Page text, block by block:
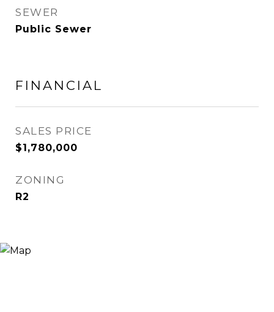
SEWER
Public Sewer
FINANCIAL
SALES PRICE
$1,780,000
ZONING
R2